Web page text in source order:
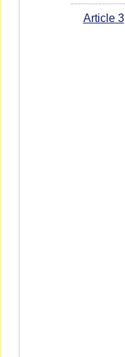
Article 3